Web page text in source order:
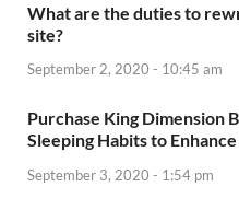
What are the duties to
site?
September 2, 2020 - 10:45 am
Purchase King Dimension
Sleeping Habits to
September 3, 2020 - 1:54 pm